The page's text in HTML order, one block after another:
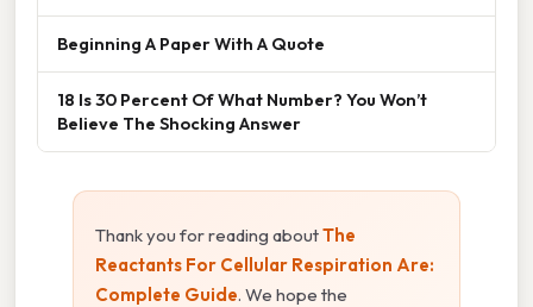
Beginning A Paper With A Quote
18 Is 30 Percent Of What Number? You Won’t
Believe The Shocking Answer
Thank you for reading aboutThe
Reactants For Cellular Respiration Are:
Complete Guide. We hope the